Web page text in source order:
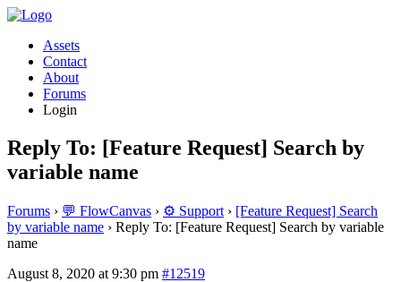
Assets
Contact
About
Forums
Login
Reply To: [Feature Request] Search by
variable name
Forums › 💬 FlowCanvas › ⚙️ Support › [Feature Request] Search
by variable name › Reply To: [Feature Request] Search by variable
name
August 8, 2020 at 9:30 pm #12519